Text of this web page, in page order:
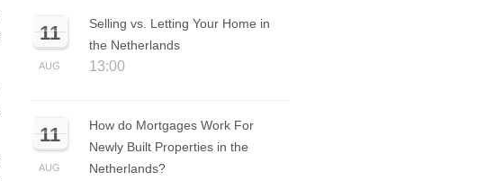
11
AUG
Selling vs. Letting Your Home in
the Netherlands
13:00
11
AUG
How do Mortgages Work For
Newly Built Properties in the
Netherlands?